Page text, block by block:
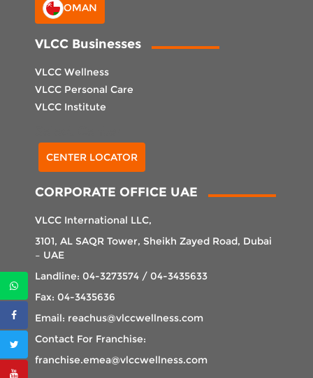
OMAN
VLCC Businesses
VLCC Wellness
VLCC Personal Care
VLCC Institute
CENTER LOCATOR
CORPORATE OFFICE UAE
VLCC International LLC,
3101, AL SAQR Tower, Sheikh Zayed Road, Dubai
– UAE
Landline: 04-3273574 / 04-3435633
Fax: 04-3435636
Email: reachus@vlccwellness.com
Contact For Franchise:
franchise.emea@vlccwellness.com